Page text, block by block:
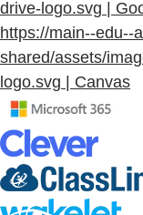
drive-logo.svg |
https://main--edu--
shared/assets/
logo.svg | Canvas